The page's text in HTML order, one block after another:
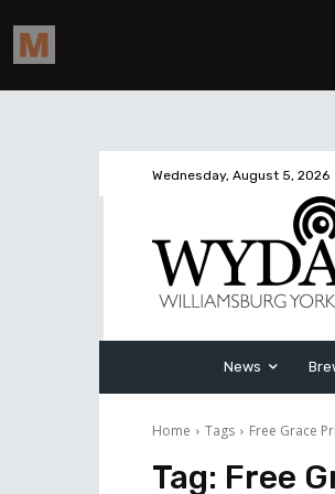
Wednesday, August 5, 2026
News
Home Tags Free Grace
Tag: Free